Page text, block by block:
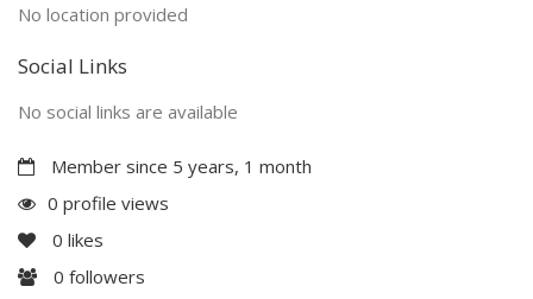
No location provided
Social Links
No social links are available
Member since 5 years, 1 month
0 profile views
0 likes
0 followers